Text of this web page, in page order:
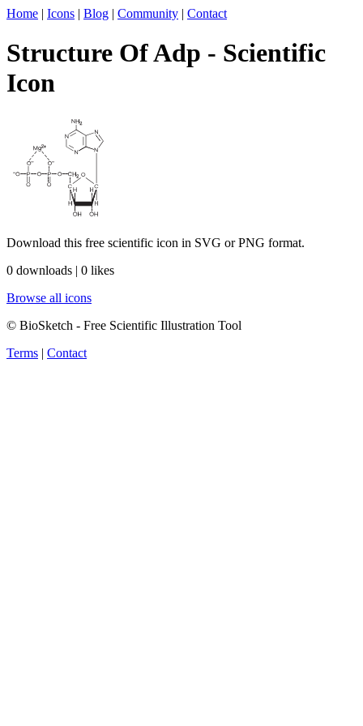
Home | Icons | Blog | Community | Contact
Structure Of Adp - Scientific
Icon
Download this free scientific icon in SVG or PNG format.
0 downloads | 0 likes
Browse all icons
© BioSketch - Free Scientific Illustration Tool
Terms | Contact